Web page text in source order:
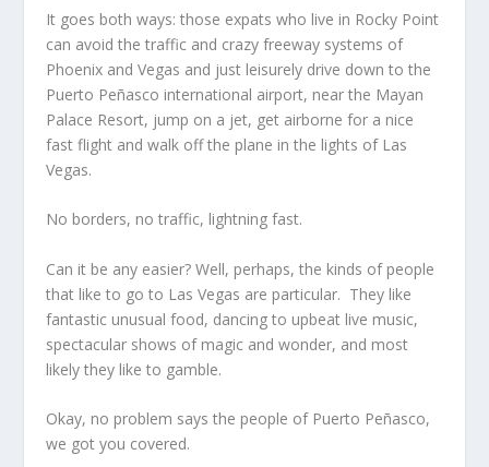
It goes both ways: those expats who live in Rocky Point
can avoid the traffic and crazy freeway systems of
Phoenix and Vegas and just leisurely drive down to the
Puerto Peñasco international airport, near the Mayan
Palace Resort, jump on a jet, get airborne for a nice
fast flight and walk off the plane in the lights of Las
Vegas.
No borders, no traffic, lightning fast.
Can it be any easier? Well, perhaps, the kinds of people
that like to go to Las Vegas are particular. They like
fantastic unusual food, dancing to upbeat live music,
spectacular shows of magic and wonder, and most
likely they like to gamble.
Okay, no problem says the people of Puerto Peñasco,
we got you covered.